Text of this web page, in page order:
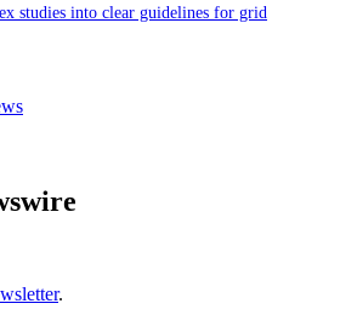
studies into clear guidelines for grid
.